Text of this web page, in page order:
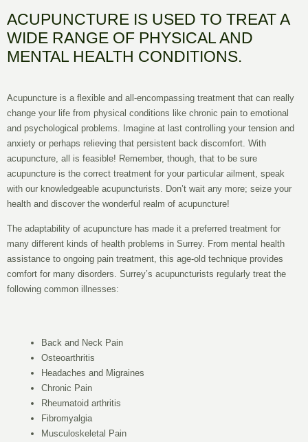
ACUPUNCTURE IS USED TO TREAT A
WIDE RANGE OF PHYSICAL AND
MENTAL HEALTH CONDITIONS.
Acupuncture is a flexible and all-encompassing treatment that can really
change your life from physical conditions like chronic pain to emotional
and psychological problems. Imagine at last controlling your tension and
anxiety or perhaps relieving that persistent back discomfort. With
acupuncture, all is feasible! Remember, though, that to be sure
acupuncture is the correct treatment for your particular ailment, speak
with our knowledgeable acupuncturists. Don’t wait any more; seize your
health and discover the wonderful realm of acupuncture!
The adaptability of acupuncture has made it a preferred treatment for
many different kinds of health problems in Surrey. From mental health
assistance to ongoing pain treatment, this age-old technique provides
comfort for many disorders. Surrey’s acupuncturists regularly treat the
following common illnesses:
Back and Neck Pain
Osteoarthritis
Headaches and Migraines
Chronic Pain
Rheumatoid arthritis
Fibromyalgia
Musculoskeletal Pain